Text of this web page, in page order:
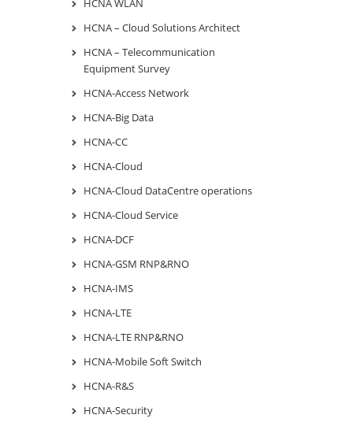
HCNA WLAN
HCNA – Cloud Solutions Architect
HCNA – Telecommunication
Equipment Survey
HCNA-Access Network
HCNA-Big Data
HCNA-CC
HCNA-Cloud
HCNA-Cloud DataCentre operations
HCNA-Cloud Service
HCNA-DCF
HCNA-GSM RNP&RNO
HCNA-IMS
HCNA-LTE
HCNA-LTE RNP&RNO
HCNA-Mobile Soft Switch
HCNA-R&S
HCNA-Security